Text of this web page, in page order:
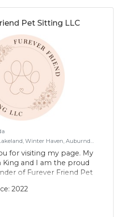
to my body.
Pet Sitting LLC
Servicing: Bartow, Lakeland, Winter Haven, Auburndale, Lake Wales, Fort Meade. All areas of Polk County
for visiting my page. My
King and I am the proud
of Furever Friend Pet
heal the void I had in
my precious fur
time I was not ready to
2022